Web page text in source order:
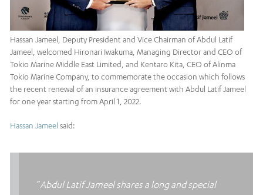
Hassan Jameel, Deputy President and Vice Chairman of Abdul Latif
Jameel, welcomed Hironari Iwakuma, Managing Director and CEO of
Tokio Marine Middle East Limited, and Kentaro Kita, CEO of Alinma
Tokio Marine Company, to commemorate the occasion which follows
the recent renewal of an insurance agreement with Abdul Latif Jameel
for one year starting from April 1, 2022.
Hassan Jameel said:
“Abdul Latif Jameel shares a long and special